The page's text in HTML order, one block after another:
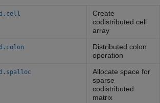
Create
codistributed cell
array
Distributed colon
operation
Allocate space for
sparse
codistributed
matrix